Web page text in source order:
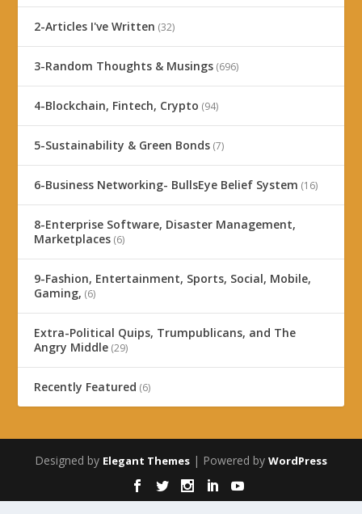
2-Articles I've Written (32)
3-Random Thoughts & Musings (696)
4-Blockchain, Fintech, Crypto (94)
5-Sustainability & Green Bonds (7)
6-Business Networking- BullsEye Belief System (16)
8-Enterprise Software, Disaster Management,
Marketplaces (6)
9-Fashion, Entertainment, Sports, Social, Mobile,
Gaming, (6)
Extra-Political Quips, Trumpublicans, and The
Angry Middle (29)
Recently Featured (6)
Designed by Elegant Themes | Powered by WordPress